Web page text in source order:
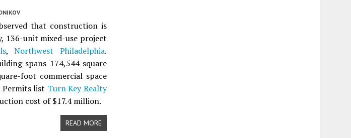
that construction is
136-unit mixed-use project
,Northwest Philadelphia.
spans 174,544 square
foot commercial space
Permits list Turn Key Realty
cost of $17.4 million.
READ MORE